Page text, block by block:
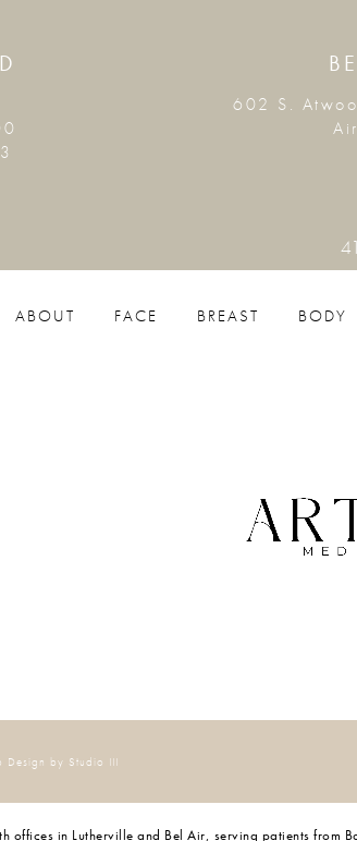
602 S.
ABOUT FACE BREAST BODY
Design by Studio III
offices in Lutherville and Bel Air, serving patients